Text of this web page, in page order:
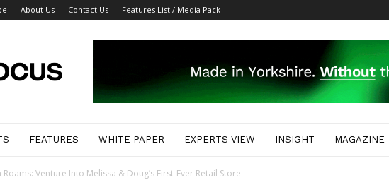
About Us Contact Us Features List / Media Pack
FEATURES WHITE PAPER EXPERTS VIEW INSIGHT MAGAZINE
Venture Into Melissa & Doug’s First-Ever Retail Store